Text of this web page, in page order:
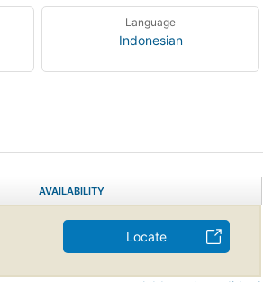
Language
Indonesian
AVAILABILITY
Locate